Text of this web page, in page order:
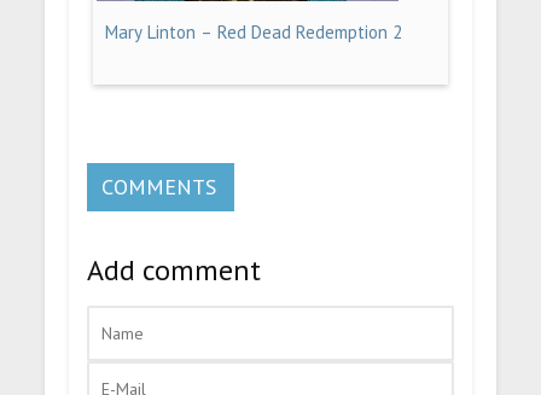
Mary Linton – Red Dead Redemption 2
COMMENTS
Add comment